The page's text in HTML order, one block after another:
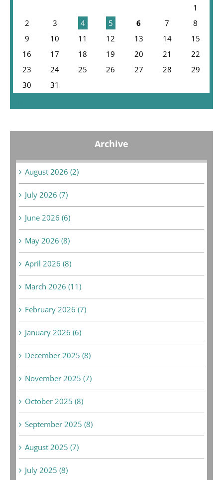
1
2
3 4 5 6 7
8
9
10 11 12 13 14
15
16
17 18 19 20 21
22
23
24 25 26 27 28
29
30
31
Archive
August 2026 (2)
July 2026 (7)
June 2026 (6)
May 2026 (8)
April 2026 (8)
March 2026 (11)
February 2026 (7)
January 2026 (6)
December 2025 (8)
November 2025 (7)
October 2025 (8)
September 2025 (8)
August 2025 (7)
July 2025 (8)